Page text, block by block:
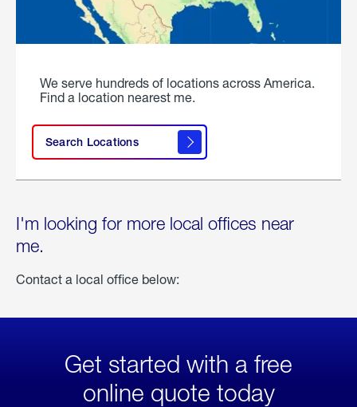
We serve hundreds of locations across America.
Find a location nearest me.
Search Locations
I'm looking for more local offices near
me.
Contact a local office below:
Get started with a free
online quote today